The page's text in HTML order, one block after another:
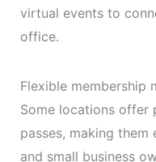
virtual events to
office.
Flexible membership
Some locations offer
passes, making
and small business